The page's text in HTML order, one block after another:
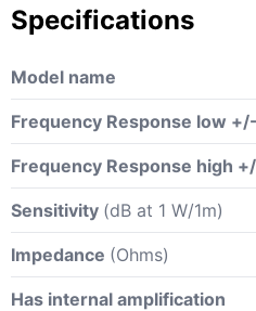
Specifications
Model name
Frequency Response low
Frequency Response high
Sensitivity (dB at 1 W/1m)
Impedance (Ohms)
Has internal amplification